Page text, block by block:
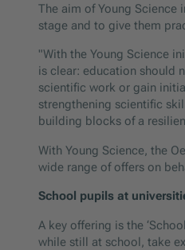
The aim of Young
stage and to give them
"With the Young Science
is clear: education should
scientific work or gain
strengthening scientific
building blocks of a
With Young Science, the
wide range of offers on
School pupils at
A key offering is the
while still at school, take